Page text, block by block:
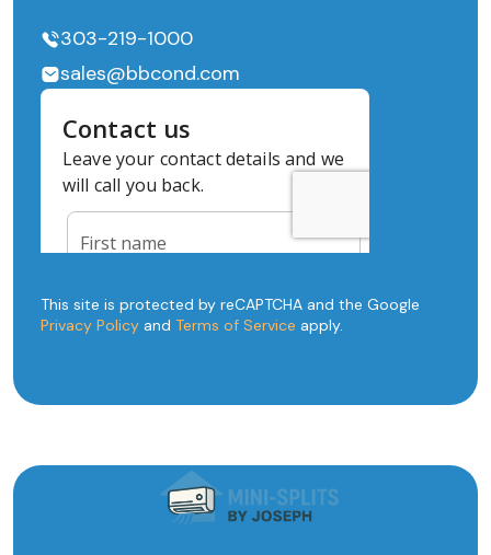
303-219-1000
sales@bbcond.com
This site is protected by reCAPTCHA and the Google
Privacy Policy and Terms of Service apply.